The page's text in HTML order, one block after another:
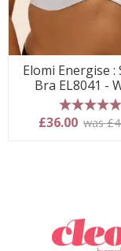
Elomi Energise :
Bra EL8041 -
5 stars
£36.00 was